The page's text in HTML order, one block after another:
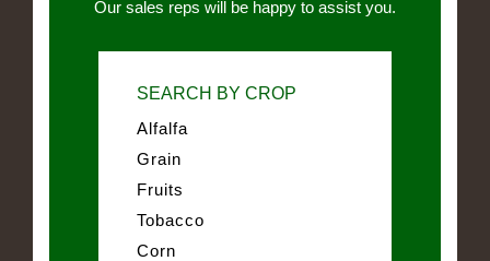
Our sales reps will be happy to assist you.
SEARCH BY CROP
Alfalfa
Grain
Fruits
Tobacco
Corn